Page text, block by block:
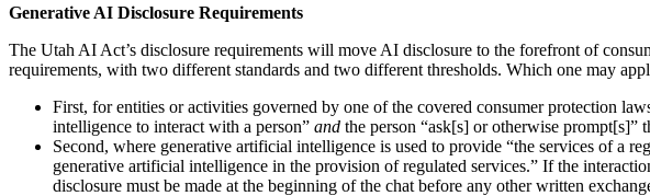
Generative AI Disclosure Requirements
The Utah AI Act’s disclosure requirements will move AI disclosure to the forefront of
requirements, with two different standards and two different thresholds. Which one may
First, for entities or activities governed by one of the covered consumer protection
intelligence to interact with a person” and the person “ask[s] or otherwise
Second, where generative artificial intelligence is used to provide “the services of a
generative artificial intelligence in the provision of regulated services.” If the
disclosure must be made at the beginning of the chat before any other written